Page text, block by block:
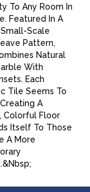
To Any Room In
Featured In A
Scale
Pattern,
Natural
With
Each
Tile Seems To
A
Colorful Floor
Itself To Those
A More